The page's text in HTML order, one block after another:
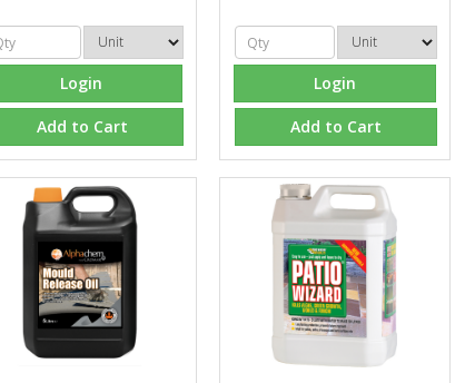
Login
Add to Cart
Login
Add to Cart